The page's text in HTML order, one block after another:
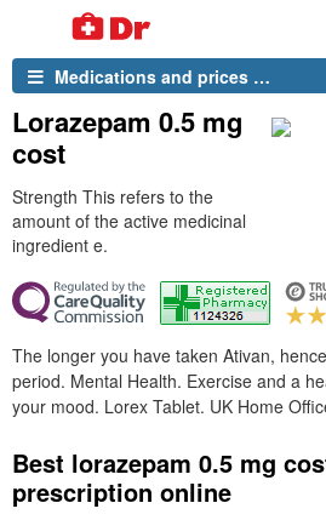
Medications and prices …
Lorazepam 0.5 mg
cost
Strength This refers to the
amount of the active medicinal
ingredient e.
The longer you have taken Ativan,
period. Mental Health. Exercise and a
your mood. Lorex Tablet. UK Home
Best lorazepam 0.5 mg
prescription online